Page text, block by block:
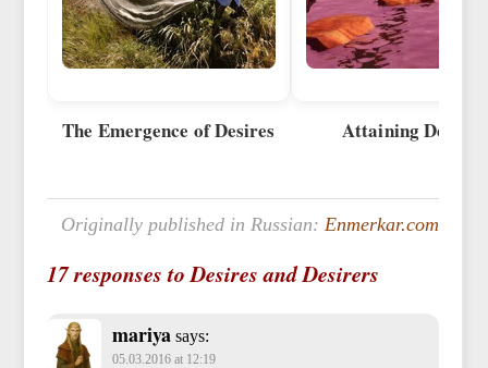
The Emergence of Desires Attaining Desires
Originally published in Russian: Enmerkar.com
17 responses to Desires and Desirers
mariya says:
05.03.2016 at 12:19